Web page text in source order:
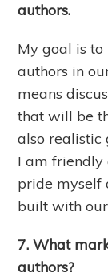
authors.
My goal is
authors in
means
that will be
also realistic
I am friendly
pride myself
built with
7. What
authors?